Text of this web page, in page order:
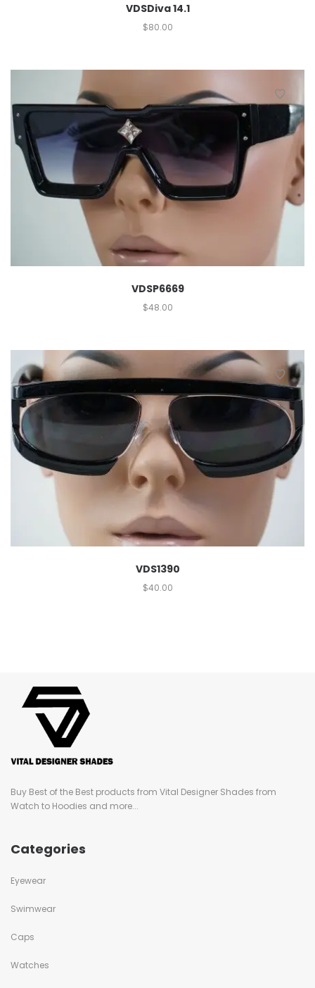
VDSDiva 14.1
$80.00
VDSP6669
$48.00
VDS1390
$40.00
Buy Best of the Best products from Vital Designer Shades from
Watch to Hoodies and more...
Categories
Eyewear
Swimwear
Caps
Watches